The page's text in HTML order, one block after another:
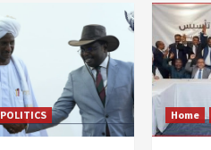
POLITICS Home